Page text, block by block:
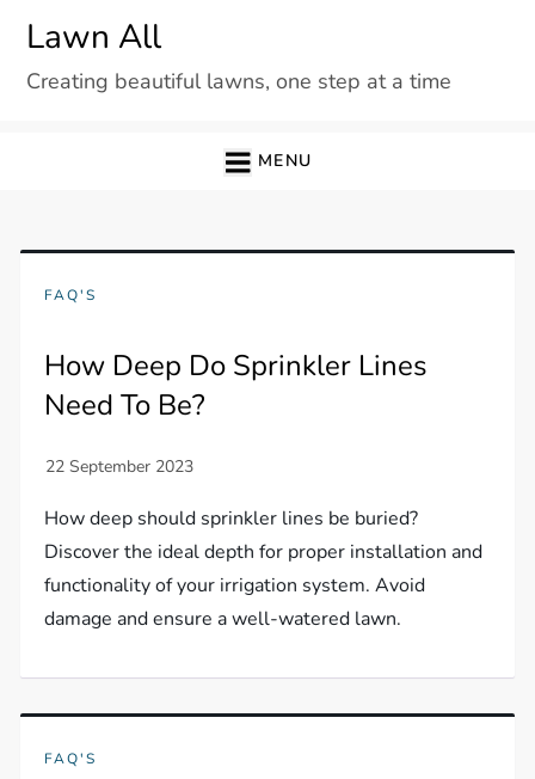
content
Lawn All
Creating beautiful lawns, one step at a time
MENU
FAQ'S
How Deep Do Sprinkler Lines
Need To Be?
How deep should sprinkler lines be buried?
Discover the ideal depth for proper installation and
functionality of your irrigation system. Avoid
damage and ensure a well-watered lawn.
FAQ'S